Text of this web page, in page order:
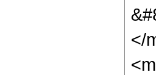
</